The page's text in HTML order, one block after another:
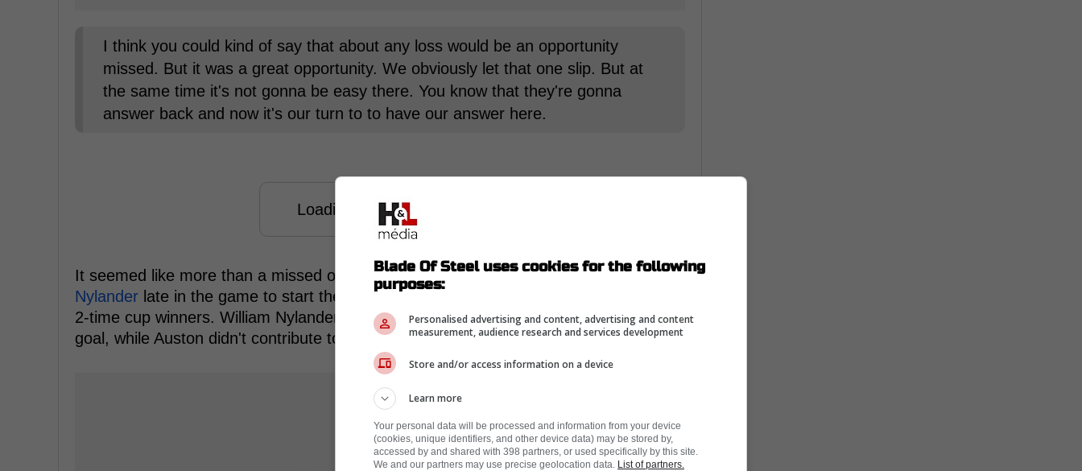
I think you could kind of say that about any loss would be an opportunity
missed. But it was a great opportunity. We obviously let that one slip. But at
the same time it's not gonna be easy there. You know that they're gonna
answer back and now it's our turn to to have our answer here.
Loading from Twitter ...
It seemed like more than a missed opportunity due to the fact, that it took William
Nylander late in the game to start the scoring. Matthews has hit a roadblock with the
2-time cup winners. William Nylander contributed twice and Jake Muzzin put up a
goal, while Auston didn't contribute to the scoring drive.
Blade Of Steel uses cookies for the following
purposes:
Personalised advertising and content, advertising and content
measurement, audience research and services development
Store and/or access information on a device
Learn more
Your personal data will be processed and information from your device
(cookies, unique identifiers, and other device data) may be stored by,
accessed by and shared with 398 partners, or used specifically by this site.
We and our partners may use precise geolocation data. List of partners.